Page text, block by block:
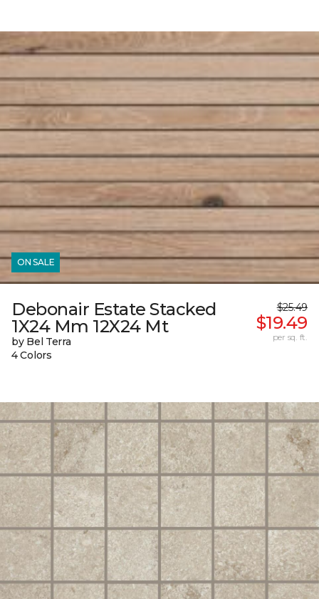
ON SALE
Debonair Estate Stacked
1X24 Mm 12X24 Mt
by Bel Terra
4 Colors
$25.49
$19.49
per sq. ft.